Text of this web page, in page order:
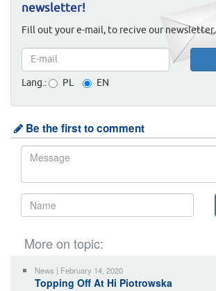
newsletter!
Fill out your e-mail, to recive our newsletter.
Lang.: PL EN
Be the first to comment
More on topic:
News | February 14, 2020
Topping Off At Hi Piotrowska